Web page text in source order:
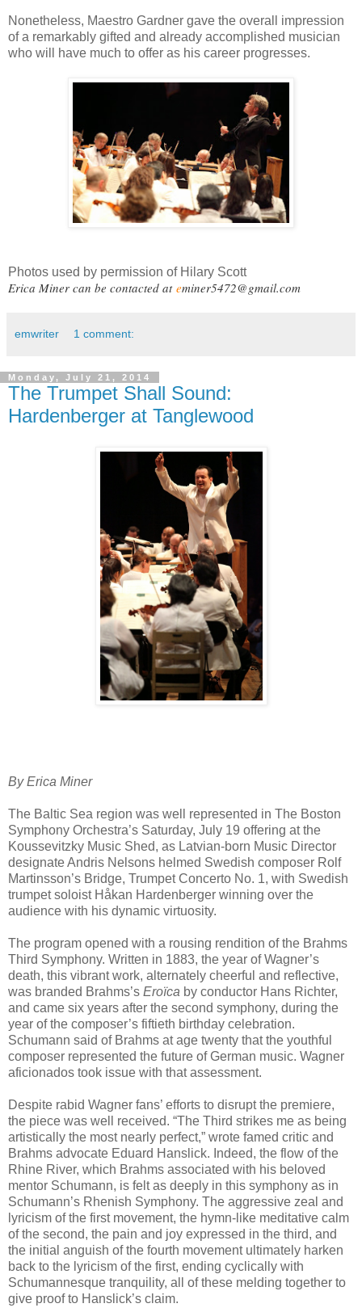
Nonetheless, Maestro Gardner gave the overall impression
of a remarkably gifted and already accomplished musician
who will have much to offer as his career progresses.
Photos used by permission of Hilary Scott
Erica Miner can be contacted at eminer5472@gmail.com
emwriter 1 comment:
Monday, July 21, 2014
The Trumpet Shall Sound:
Hardenberger at Tanglewood
By Erica Miner
The Baltic Sea region was well represented in The Boston
Symphony Orchestra’s Saturday, July 19 offering at the
Koussevitzky Music Shed, as Latvian-born Music Director
designate Andris Nelsons helmed Swedish composer Rolf
Martinsson’s Bridge, Trumpet Concerto No. 1, with Swedish
trumpet soloist Håkan Hardenberger winning over the
audience with his dynamic virtuosity.
The program opened with a rousing rendition of the Brahms
Third Symphony. Written in 1883, the year of Wagner’s
death, this vibrant work, alternately cheerful and reflective,
was branded Brahms’s Eroïca by conductor Hans Richter,
and came six years after the second symphony, during the
year of the composer’s fiftieth birthday celebration.
Schumann said of Brahms at age twenty that the youthful
composer represented the future of German music. Wagner
aficionados took issue with that assessment.
Despite rabid Wagner fans’ efforts to disrupt the premiere,
the piece was well received. “The Third strikes me as being
artistically the most nearly perfect,” wrote famed critic and
Brahms advocate Eduard Hanslick. Indeed, the flow of the
Rhine River, which Brahms associated with his beloved
mentor Schumann, is felt as deeply in this symphony as in
Schumann’s Rhenish Symphony. The aggressive zeal and
lyricism of the first movement, the hymn-like meditative calm
of the second, the pain and joy expressed in the third, and
the initial anguish of the fourth movement ultimately harken
back to the lyricism of the first, ending cyclically with
Schumannesque tranquility, all of these melding together to
give proof to Hanslick’s claim.